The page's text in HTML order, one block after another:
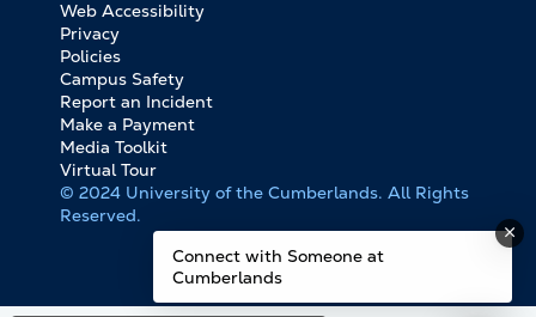
BOTTOM
LINKS
Web Accessibility
Privacy
Policies
Campus Safety
Report an Incident
Make a Payment
Media Toolkit
Virtual Tour
© 2024 University of the Cumberlands. All Rights
Reserved.
Connect with Someone at
Cumberlands